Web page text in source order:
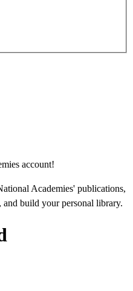
account!
Academies' publications,
build your personal library.